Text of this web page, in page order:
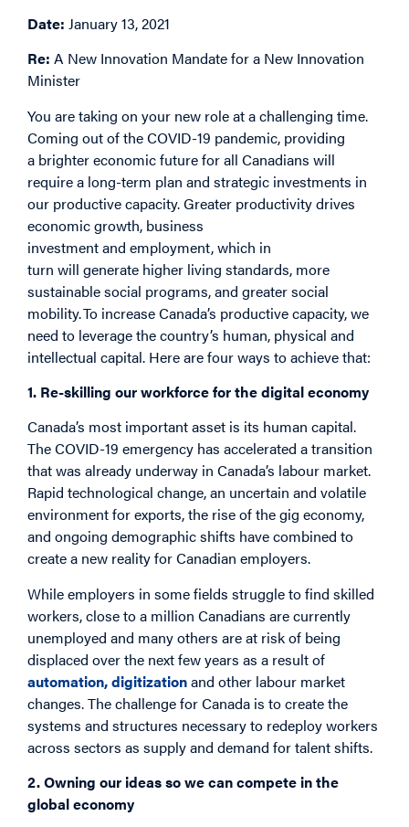
Date: January 13, 2021
Re: A New Innovation Mandate for a New Innovation
Minister
You are taking on your new role at a challenging time.
Coming out of the COVID-19 pandemic, providing
a brighter economic future for all Canadians will
require a long-term plan and strategic investments in
our productive capacity. Greater productivity drives
economic growth, business
investment and employment, which in
turn will generate higher living standards, more
sustainable social programs, and greater social
mobility. To increase Canada’s productive capacity, we
need to leverage the country’s human, physical and
intellectual capital. Here are four ways to achieve that:
1. Re-skilling our workforce for the digital economy
Canada’s most important asset is its human capital.
The COVID-19 emergency has accelerated a transition
that was already underway in Canada’s labour market.
Rapid technological change, an uncertain and volatile
environment for exports, the rise of the gig economy,
and ongoing demographic shifts have combined to
create a new reality for Canadian employers.
While employers in some fields struggle to find skilled
workers, close to a million Canadians are currently
unemployed and many others are at risk of being
displaced over the next few years as a result of
automation, digitizationand other labour market
changes. The challenge for Canada is to create the
systems and structures necessary to redeploy workers
across sectors as supply and demand for talent shifts.
2. Owning our ideas so we can compete in the
global economy